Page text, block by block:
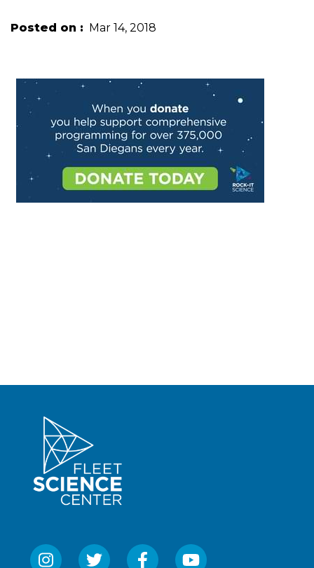
Posted on Mar 14, 2018
Image